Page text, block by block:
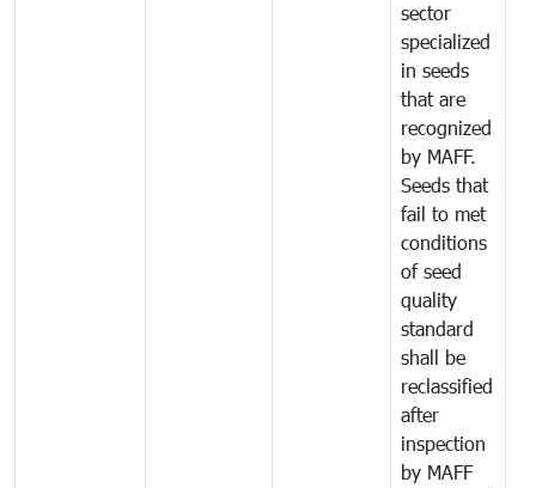
sector
specialized
in seeds
that are
recognized
by MAFF.
Seeds that
fail to met
conditions
of seed
quality
standard
shall be
reclassified
after
inspection
by MAFF